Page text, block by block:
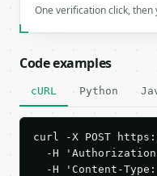
One verification click,
Code examples
cURL Python
curl -X POST
-H
-H 'Content-